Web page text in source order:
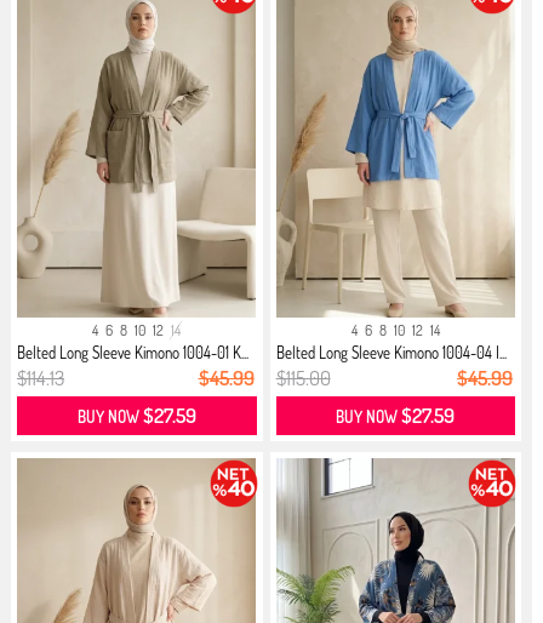
4 6 8 10 12 14
Belted Long Sleeve Kimono 1004-01 K...
$114.13 $45.99
BUY NOW$27.59
4 6 8 10 12 14
Belted Long Sleeve Kimono 1004-04 I...
$115.00 $45.99
BUY NOW$27.59